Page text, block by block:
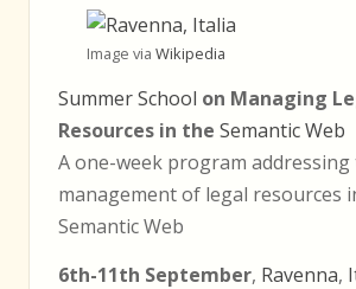
Image via Wikipedia
Summer School on Managing
Resources in the Semantic Web
A one-week program addressing
management of legal resources
Semantic Web
6th-11th September, Ravenna,